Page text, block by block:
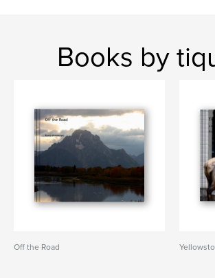
Books by
Off the Road